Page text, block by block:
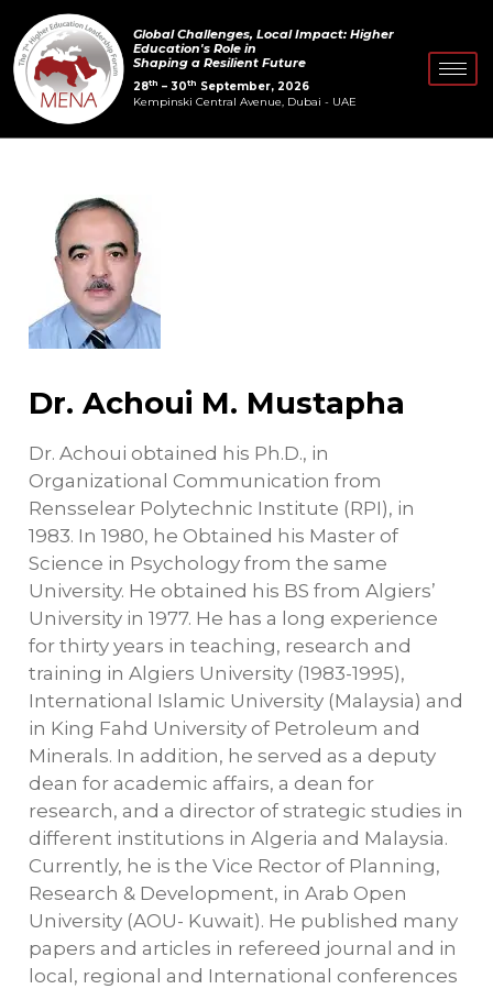
to
content
Global Challenges, Local Impact: Higher
Education's Role in
Shaping a Resilient Future
28th – 30th September, 2026
Kempinski Central Avenue, Dubai - UAE
Dr. Achoui M. Mustapha
Dr. Achoui obtained his Ph.D., in
Organizational Communication from
Rensselear Polytechnic Institute (RPI), in
1983. In 1980, he Obtained his Master of
Science in Psychology from the same
University. He obtained his BS from Algiers’
University in 1977. He has a long experience
for thirty years in teaching, research and
training in Algiers University (1983-1995),
International Islamic University (Malaysia) and
in King Fahd University of Petroleum and
Minerals. In addition, he served as a deputy
dean for academic affairs, a dean for
research, and a director of strategic studies in
different institutions in Algeria and Malaysia.
Currently, he is the Vice Rector of Planning,
Research & Development, in Arab Open
University (AOU- Kuwait). He published many
papers and articles in refereed journal and in
local, regional and International conferences
Post
navigation